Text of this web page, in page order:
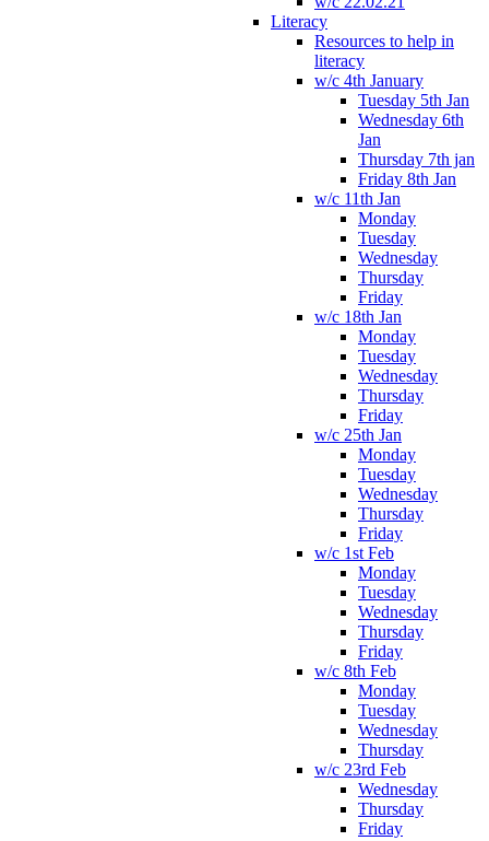
Literacy
Resources to help in
literacy
w/c 4th January
Tuesday 5th Jan
Wednesday 6th
Jan
Thursday 7th jan
Friday 8th Jan
w/c 11th Jan
Monday
Tuesday
Wednesday
Thursday
Friday
w/c 18th Jan
Monday
Tuesday
Wednesday
Thursday
Friday
w/c 25th Jan
Monday
Tuesday
Wednesday
Thursday
Friday
w/c 1st Feb
Monday
Tuesday
Wednesday
Thursday
Friday
w/c 8th Feb
Monday
Tuesday
Wednesday
Thursday
w/c 23rd Feb
Wednesday
Thursday
Friday